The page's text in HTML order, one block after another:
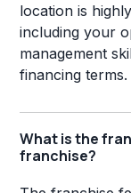
location is
including your
management
financing terms.
What is the
franchise?